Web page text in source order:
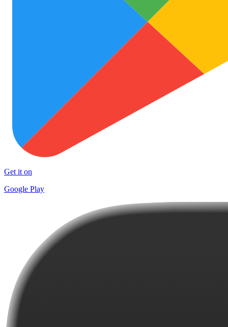
Get it on
Google Play